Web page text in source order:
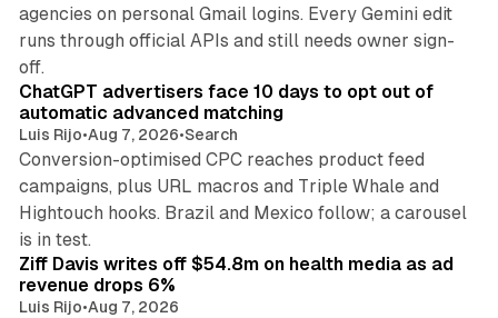
agencies on personal Gmail logins. Every Gemini edit
runs through official APIs and still needs owner sign-
off.
ChatGPT advertisers face 10 days to opt out of
automatic advanced matching
Luis Rijo•Aug 7, 2026•Search
Conversion-optimised CPC reaches product feed
campaigns, plus URL macros and Triple Whale and
Hightouch hooks. Brazil and Mexico follow; a carousel
is in test.
Ziff Davis writes off $54.8m on health media as ad
revenue drops 6%
Luis Rijo•Aug 7, 2026